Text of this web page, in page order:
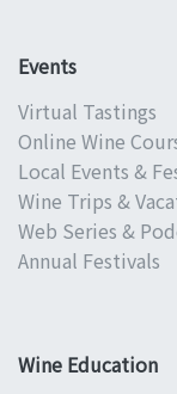
Events
Virtual Tastings
Online Wine
Local Events &
Wine Trips &
Web Series &
Annual Festivals
Wine Education